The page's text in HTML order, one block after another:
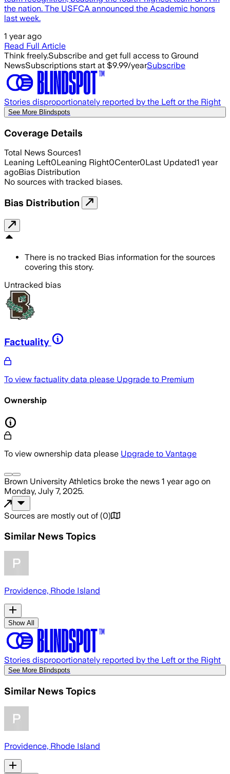
the nation. The USFCA announced the Academic honors
last week.
1 year ago
Read Full Article
Think freely.Subscribe and get full access to Ground
NewsSubscriptions start at $9.99/yearSubscribe
Stories disproportionately reported by the Left or the Right
See More Blindspots
Coverage Details
Total News Sources1
Leaning Left0Leaning Right0Center0Last Updated1 year
agoBias Distribution
No sources with tracked biases.
Bias Distribution
There is no tracked Bias information for the sources
covering this story.
Untracked bias
Factuality
To view factuality data please Upgrade to Premium
Ownership
To view ownership data please Upgrade to Vantage
Brown University Athletics broke the news 1 year ago on
Monday, July 7, 2025.
Sources are mostly out of (0)
Similar News Topics
Providence, Rhode Island
Show All
Stories disproportionately reported by the Left or the Right
See More Blindspots
Similar News Topics
Providence, Rhode Island